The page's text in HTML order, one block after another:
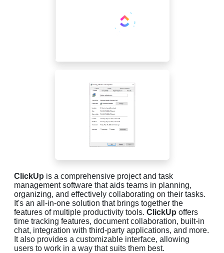
ClickUp is a comprehensive project and task
management software that aids teams in planning,
organizing, and effectively collaborating on their tasks.
It's an all-in-one solution that brings together the
features of multiple productivity tools. ClickUp offers
time tracking features, document collaboration, built-in
chat, integration with third-party applications, and more.
It also provides a customizable interface, allowing
users to work in a way that suits them best.